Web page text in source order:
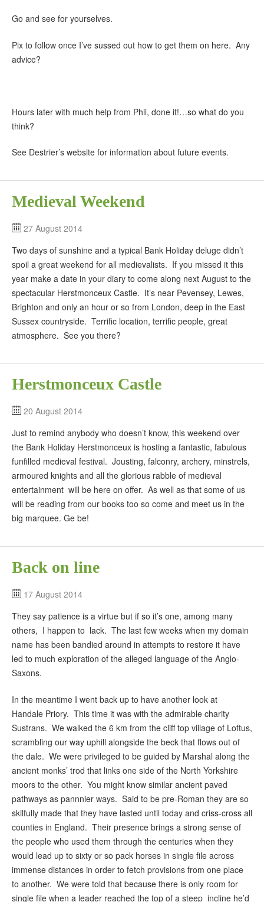
Go and see for yourselves.
Pix to follow once I’ve sussed out how to get them on here. Any
advice?
Hours later with much help from Phil, done it!…so what do you
think?
See Destrier’s website for information about future events.
Medieval Weekend
27 August 2014
Two days of sunshine and a typical Bank Holiday deluge didn’t
spoil a great weekend for all medievalists. If you missed it this
year make a date in your diary to come along next August to the
spectacular Herstmonceux Castle. It’s near Pevensey, Lewes,
Brighton and only an hour or so from London, deep in the East
Sussex countryside. Terrific location, terrific people, great
atmosphere. See you there?
Herstmonceux Castle
20 August 2014
Just to remind anybody who doesn’t know, this weekend over
the Bank Holiday Herstmonceux is hosting a fantastic, fabulous
funfilled medieval festival. Jousting, falconry, archery, minstrels,
armoured knights and all the glorious rabble of medieval
entertainment will be here on offer. As well as that some of us
will be reading from our books too so come and meet us in the
big marquee. Ge be!
Back on line
17 August 2014
They say patience is a virtue but if so it’s one, among many
others, I happen to lack. The last few weeks when my domain
name has been bandied around in attempts to restore it have
led to much exploration of the alleged language of the Anglo-
Saxons.
In the meantime I went back up to have another look at
Handale Priory. This time it was with the admirable charity
Sustrans. We walked the 6 km from the cliff top village of Loftus,
scrambling our way uphill alongside the beck that flows out of
the dale. We were privileged to be guided by Marshal along the
ancient monks’ trod that links one side of the North Yorkshire
moors to the other. You might know similar ancient paved
pathways as pannnier ways. Said to be pre-Roman they are so
skilfully made that they have lasted until today and criss-cross all
counties in England. Their presence brings a strong sense of
the people who used them through the centuries when they
would lead up to sixty or so pack horses in single file across
immense distances in order to fetch provisions from one place
to another. We were told that because there is only room for
single file when a leader reached the top of a steep incline he’d